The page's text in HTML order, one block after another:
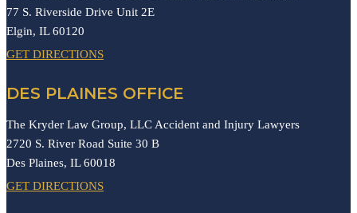
77 S. Riverside Drive Unit 2E
Elgin, IL60120
GET DIRECTIONS
DES PLAINES OFFICE
The Kryder Law Group, LLC Accident and Injury Lawyers
2720 S. River Road Suite 30 B
Des Plaines, IL60018
GET DIRECTIONS